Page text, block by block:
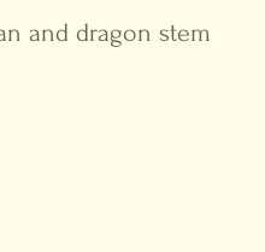
and dragon stem